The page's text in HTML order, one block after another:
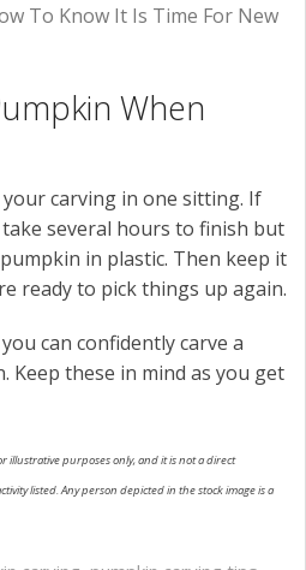
To Know It Is Time For New
When
your carving in one sitting. If
several hours to finish but
in plastic. Then keep it
ready to pick things up again.
can confidently carve a
Keep these in mind as you get
illustrative purposes only, and it is not a direct
listed. Any person depicted in the stock image is a